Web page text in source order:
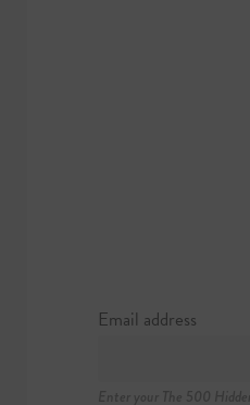
Email address